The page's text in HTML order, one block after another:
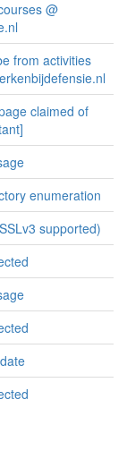
@
from activities
claimed of
enumeration
supported)